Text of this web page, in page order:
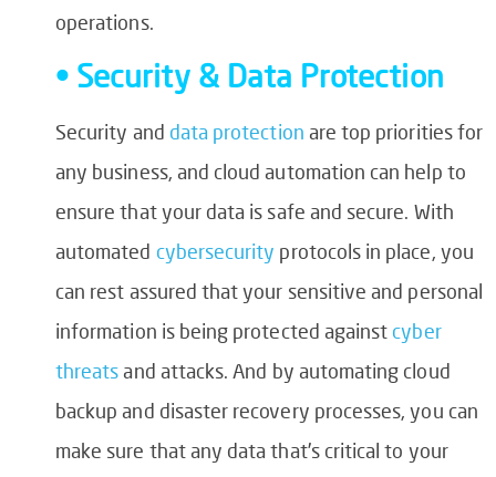
operations.
• Security & Data Protection
Security and data protection are top priorities for
any business, and cloud automation can help to
ensure that your data is safe and secure. With
automated cybersecurity protocols in place, you
can rest assured that your sensitive and personal
information is being protected against cyber
threats and attacks. And by automating cloud
backup and disaster recovery processes, you can
make sure that any data that’s critical to your